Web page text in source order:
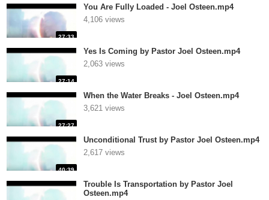
27:33
You Are Fully Loaded - Joel Osteen.mp4
4,106 views
27:14
Yes Is Coming by Pastor Joel Osteen.mp4
2,063 views
27:27
When the Water Breaks - Joel Osteen.mp4
3,621 views
40:39
Unconditional Trust by Pastor Joel Osteen.mp4
2,617 views
Trouble Is Transportation by Pastor Joel
Osteen.mp4